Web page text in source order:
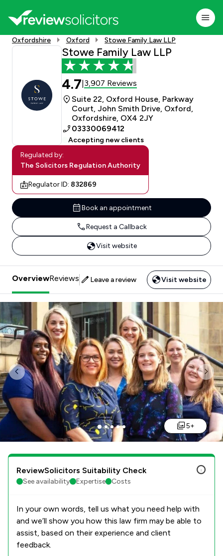
Oxfordshire Oxford Stowe Family Law LLP
Stowe Family Law LLP
4.7 3,907 Reviews
Suite 22, Oxford House, Parkway
Court, John Smith Drive, Oxford,
Oxfordshire, OX4 2JY
03330069412
Accepting new clients
Regulated by:
The Solicitors Regulation Authority
Regulator ID: 832869
Book an appointment
Request a Callback
Visit website
OverviewReviews Leave a review Visit website
Previous
5+
ReviewSolicitors Suitability Check
See availability Expertise Costs
In your own words, tell us what you need help with
and we’ll show you how this law firm may be able to
assist, based on their experience and client
feedback.